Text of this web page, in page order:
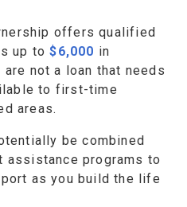
offers qualified
up to$6,000 in
not a loan that needs
to first-time
areas.
be combined
assistance programs to
as you build the life